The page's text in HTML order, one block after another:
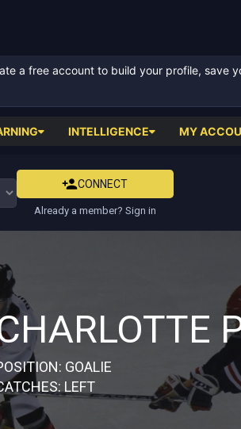
a free account to build your profile, save
INTELLIGENCE MY
CONNECT
Already a member? Sign in
GOALIE
LEFT